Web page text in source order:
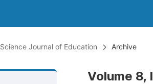
Science Journal of Education Archive
Volume 8,